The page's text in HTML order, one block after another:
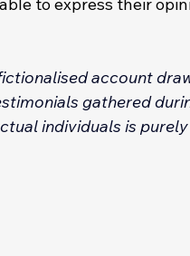
account
gathered
individuals is purely